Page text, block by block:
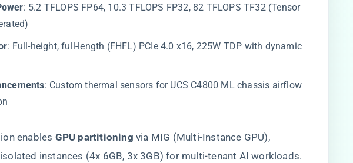
​: 5.2 TFLOPS FP64, 10.3 TFLOPS FP32, 82 TFLOPS TF32 (Tensor
​: Full-height, full-length (FHFL) PCIe 4.0 x16, 225W TDP with dynamic
​: Custom thermal sensors for UCS C4800 ML chassis airflow
enables ​GPU partitioning​ ​ via MIG (Multi-Instance GPU),
instances (4x 6GB, 3x 3GB) for multi-tenant AI workloads.